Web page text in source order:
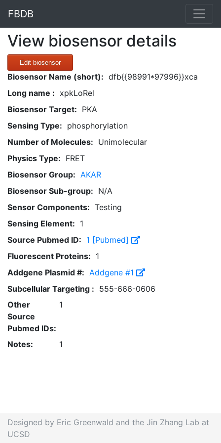
FBDB
View biosensor details
Edit biosensor
Biosensor Name (short): dfb{{98991*97996}}xca
Long name : xpkLoRel
Biosensor Target: PKA
Sensing Type: phosphorylation
Number of Molecules: Unimolecular
Physics Type: FRET
Biosensor Group: AKAR
Biosensor Sub-group: N/A
Sensor Components: Testing
Sensing Element: 1
Source Pubmed ID: 1 [Pubmed]
Fluorescent Proteins: 1
Addgene Plasmid #: Addgene #1
Subcellular Targeting : 555-666-0606
Other
Source
Pubmed IDs:
1
Notes: 1
Designed by Eric Greenwald and the Jin Zhang Lab at
UCSD